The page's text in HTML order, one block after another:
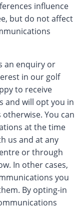
influence
but do not affect
an enquiry or
in our golf
to receive
and will opt you in
You can
at the time
us and at any
or through
In other cases,
you
By opting-in